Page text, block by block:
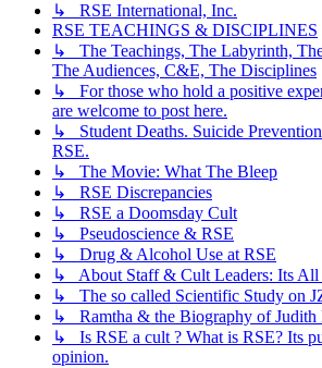
↳ RSE International, Inc.
RSE TEACHINGS & DISCIPLINES
↳ The Teachings, The Labyrinth,
The Audiences, C&E, The Disciplines
↳ For those who hold a positive
are welcome to post here.
↳ Student Deaths. Suicide
RSE.
↳ The Movie: What The Bleep
↳ RSE Discrepancies
↳ RSE a Doomsday Cult
↳ Pseudoscience & RSE
↳ Drug & Alcohol Use at RSE
↳ About Staff & Cult Leaders: Its All
↳ The so called Scientific Study on
↳ Ramtha & the Biography of Judith
↳ Is RSE a cult ? What is RSE? Its
opinion.